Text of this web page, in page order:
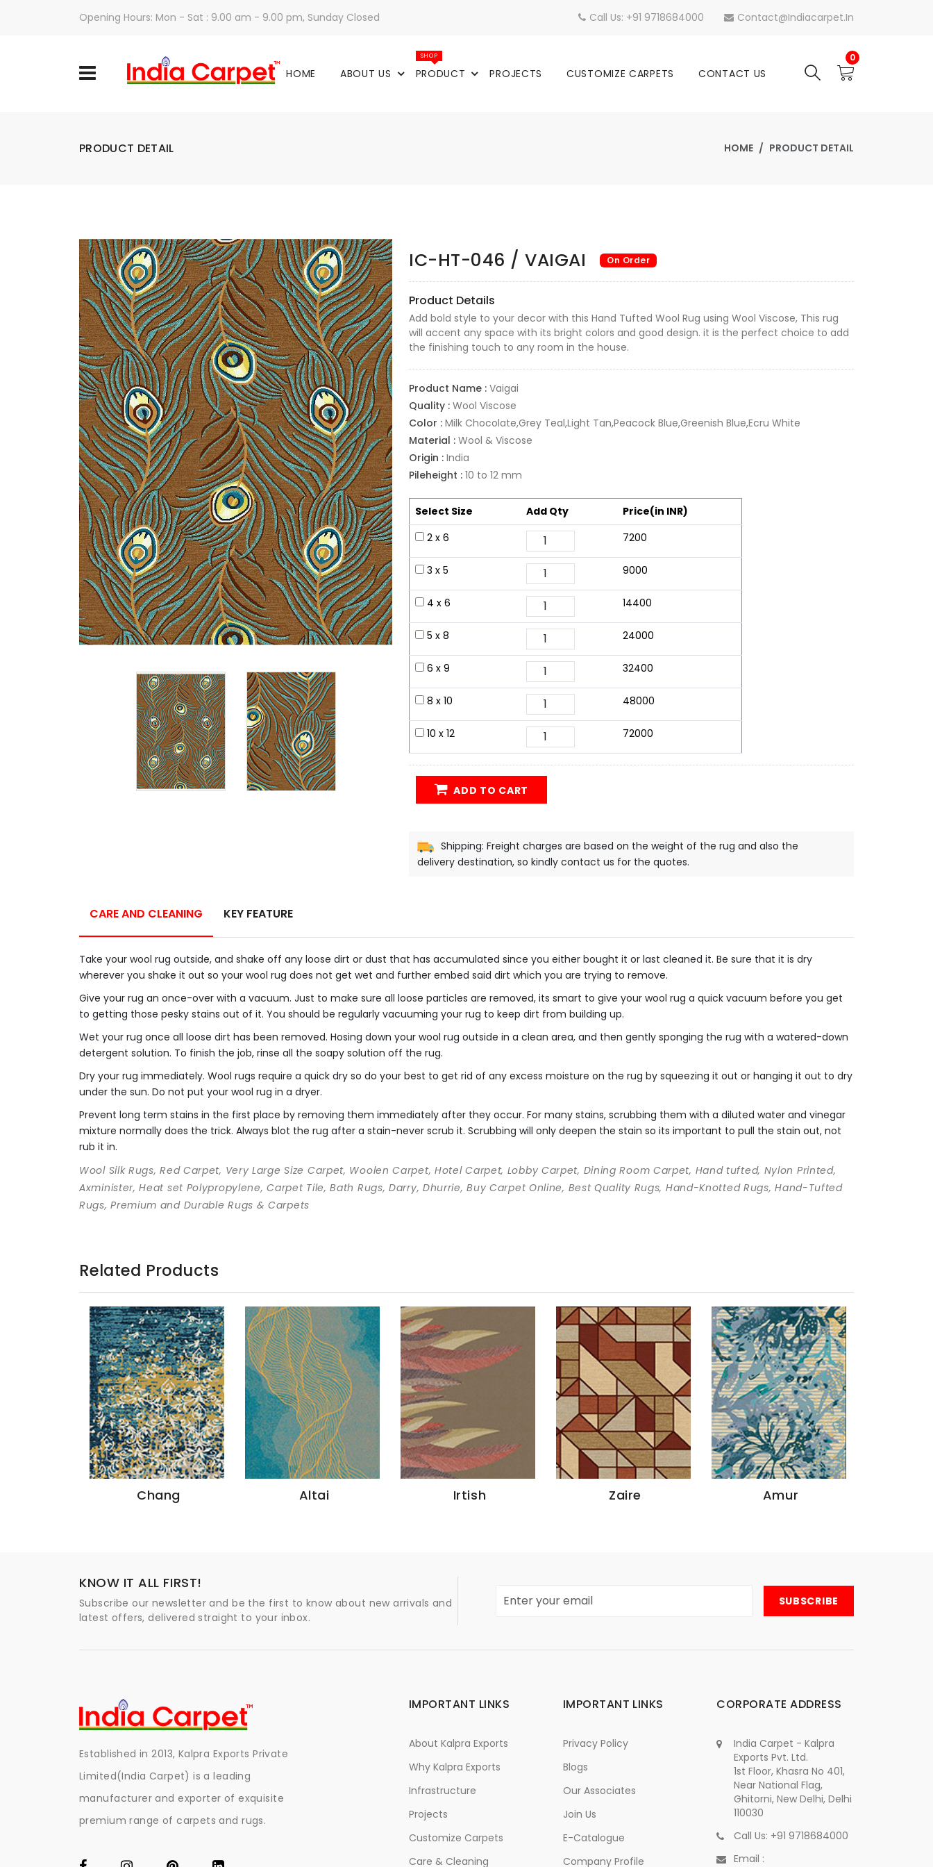
Opening Hours: Mon - Sat : 9.00 am - 9.00 pm, Sunday Closed Call Us: +91 9718684000 Contact@indiacarpet.in
HOME ABOUT US PRODUCT
SHOP
PROJECTS CUSTOMIZE CARPETS CONTACT US
0
PRODUCT DETAIL HOME PRODUCT DETAIL
IC-HT-046 / VAIGAI On Order
Product Details
Add bold style to your decor with this Hand Tufted Wool Rug using Wool Viscose, This rug
will accent any space with its bright colors and good design. it is the perfect choice to add
the finishing touch to any room in the house.
Product Name : Vaigai
Quality : Wool Viscose
Color : Milk Chocolate,Grey Teal,Light Tan,Peacock Blue,Greenish Blue,Ecru White
Material : Wool & Viscose
Origin : India
Pileheight : 10 to 12 mm
Select Size Add Qty
Price(in INR)
2 x 6
7200
3 x 5 9000
4 x 6 14400
5 x 8 24000
6 x 9 32400
8 x 10 48000
10 x 12 72000
ADD TO CART
Shipping: Freight charges are based on the weight of the rug and also the
delivery destination, so kindly contact us for the quotes.
CARE AND CLEANING KEY FEATURE
Take your wool rug outside, and shake off any loose dirt or dust that has accumulated since you either bought it or last cleaned it. Be sure that it is dry
wherever you shake it out so your wool rug does not get wet and further embed said dirt which you are trying to remove.
Give your rug an once-over with a vacuum. Just to make sure all loose particles are removed, its smart to give your wool rug a quick vacuum before you get
to getting those pesky stains out of it. You should be regularly vacuuming your rug to keep dirt from building up.
Wet your rug once all loose dirt has been removed. Hosing down your wool rug outside in a clean area, and then gently sponging the rug with a watered-down
detergent solution. To finish the job, rinse all the soapy solution off the rug.
Dry your rug immediately. Wool rugs require a quick dry so do your best to get rid of any excess moisture on the rug by squeezing it out or hanging it out to dry
under the sun. Do not put your wool rug in a dryer.
Prevent long term stains in the first place by removing them immediately after they occur. For many stains, scrubbing them with a diluted water and vinegar
mixture normally does the trick. Always blot the rug after a stain-never scrub it. Scrubbing will only deepen the stain so its important to pull the stain out, not
rub it in.
Wool Silk Rugs, Red Carpet, Very Large Size Carpet, Woolen Carpet, Hotel Carpet, Lobby Carpet, Dining Room Carpet, Hand tufted, Nylon Printed,
Axminister, Heat set Polypropylene, Carpet Tile, Bath Rugs, Darry, Dhurrie, Buy Carpet Online, Best Quality Rugs, Hand-Knotted Rugs, Hand-Tufted
Rugs, Premium and Durable Rugs & Carpets
Related Products
Chang Altai Irtish Zaire Amur
KNOW IT ALL FIRST!
Subscribe our newsletter and be the first to know about new arrivals and
latest offers, delivered straight to your inbox.
Established in 2013, Kalpra Exports Private
Limited(India Carpet) is a leading
manufacturer and exporter of exquisite
premium range of carpets and rugs.
IMPORTANT LINKS
About Kalpra Exports
Why Kalpra Exports
Infrastructure
Projects
Customize Carpets
Care & Cleaning
IMPORTANT LINKS
Privacy Policy
Blogs
Our Associates
Join Us
E-Catalogue
Company Profile
CORPORATE ADDRESS
India Carpet - Kalpra
Exports Pvt. Ltd.
1st Floor, Khasra No 401,
Near National Flag,
Ghitorni, New Delhi, Delhi
110030
Call Us: +91 9718684000
Email :